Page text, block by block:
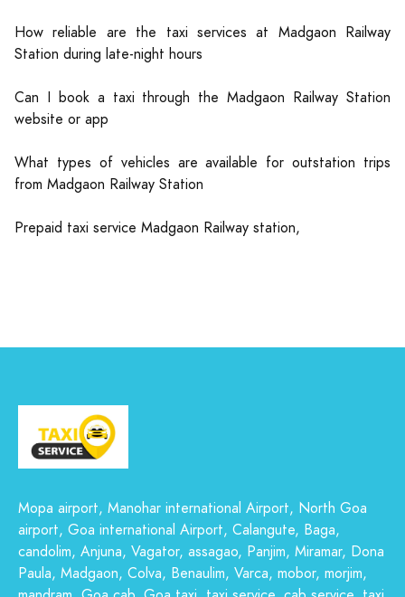
How reliable are the taxi services at Madgaon Railway
Station during late-night hours
Can I book a taxi through the Madgaon Railway Station
website or app
What types of vehicles are available for outstation trips
from Madgaon Railway Station
Prepaid taxi service Madgaon Railway station,
Mopa airport, Manohar international Airport, North Goa
airport, Goa international Airport, Calangute, Baga,
candolim, Anjuna, Vagator, assagao, Panjim, Miramar, Dona
Paula, Madgaon, Colva, Benaulim, Varca, mobor, morjim,